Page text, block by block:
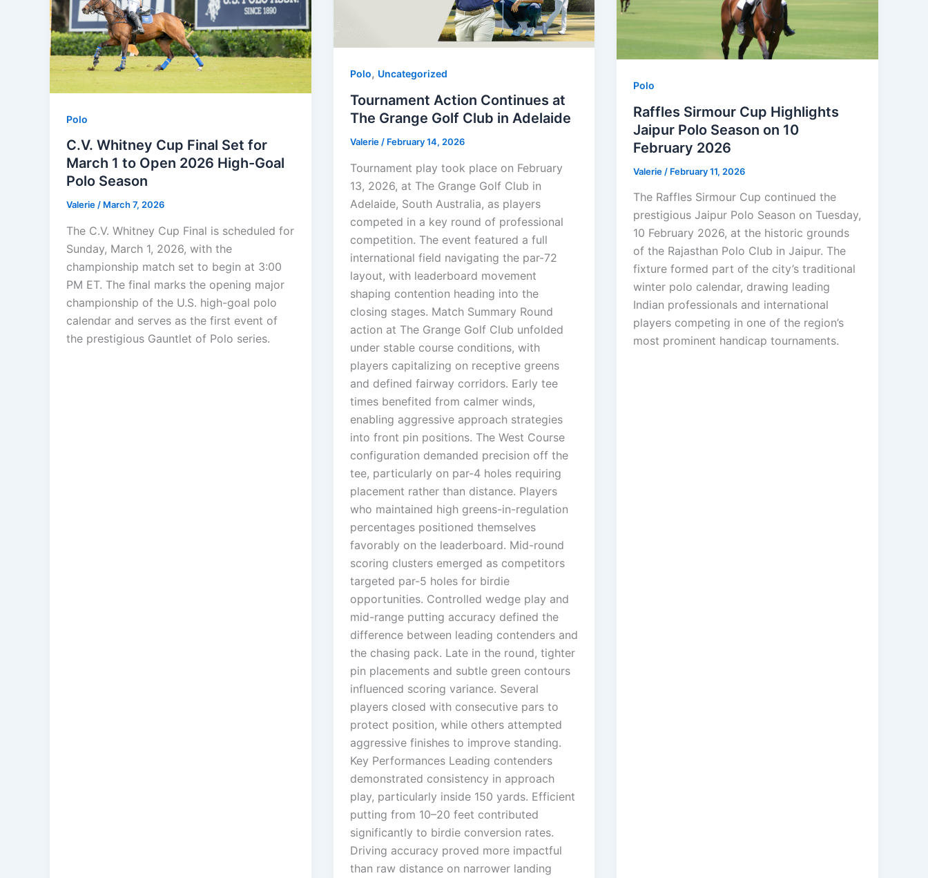
Polo
C.V. Whitney Cup Final Set for
March 1 to Open 2026 High-Goal
Polo Season
Valerie/ March 7, 2026
The C.V. Whitney Cup Final is scheduled for
Sunday, March 1, 2026, with the
championship match set to begin at 3:00
PM ET. The final marks the opening major
championship of the U.S. high-goal polo
calendar and serves as the first event of
the prestigious Gauntlet of Polo series.
Polo, Uncategorized
Tournament Action Continues at
The Grange Golf Club in Adelaide
Valerie/ February 14, 2026
Tournament play took place on February
13, 2026, at The Grange Golf Club in
Adelaide, South Australia, as players
competed in a key round of professional
competition. The event featured a full
international field navigating the par-72
layout, with leaderboard movement
shaping contention heading into the
closing stages. Match Summary Round
action at The Grange Golf Club unfolded
under stable course conditions, with
players capitalizing on receptive greens
and defined fairway corridors. Early tee
times benefited from calmer winds,
enabling aggressive approach strategies
into front pin positions. The West Course
configuration demanded precision off the
tee, particularly on par-4 holes requiring
placement rather than distance. Players
who maintained high greens-in-regulation
percentages positioned themselves
favorably on the leaderboard. Mid-round
scoring clusters emerged as competitors
targeted par-5 holes for birdie
opportunities. Controlled wedge play and
mid-range putting accuracy defined the
difference between leading contenders and
the chasing pack. Late in the round, tighter
pin placements and subtle green contours
influenced scoring variance. Several
players closed with consecutive pars to
protect position, while others attempted
aggressive finishes to improve standing.
Key Performances Leading contenders
demonstrated consistency in approach
play, particularly inside 150 yards. Efficient
putting from 10–20 feet contributed
significantly to birdie conversion rates.
Driving accuracy proved more impactful
than raw distance on narrower landing
Polo
Raffles Sirmour Cup Highlights
Jaipur Polo Season on 10
February 2026
Valerie / February 11, 2026
The Raffles Sirmour Cup continued the
prestigious Jaipur Polo Season on Tuesday,
10 February 2026, at the historic grounds
of the Rajasthan Polo Club in Jaipur. The
fixture formed part of the city’s traditional
winter polo calendar, drawing leading
Indian professionals and international
players competing in one of the region’s
most prominent handicap tournaments.